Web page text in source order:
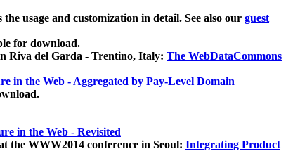
usage and customization in detail. See also our guest
for download.
Riva del Garda - Trentino, Italy: The WebDataCommons
in the Web - Aggregated by Pay-Level Domain
in the Web - Revisited
the WWW2014 conference in Seoul: Integrating Product